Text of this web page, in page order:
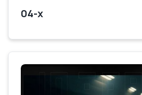
04-x